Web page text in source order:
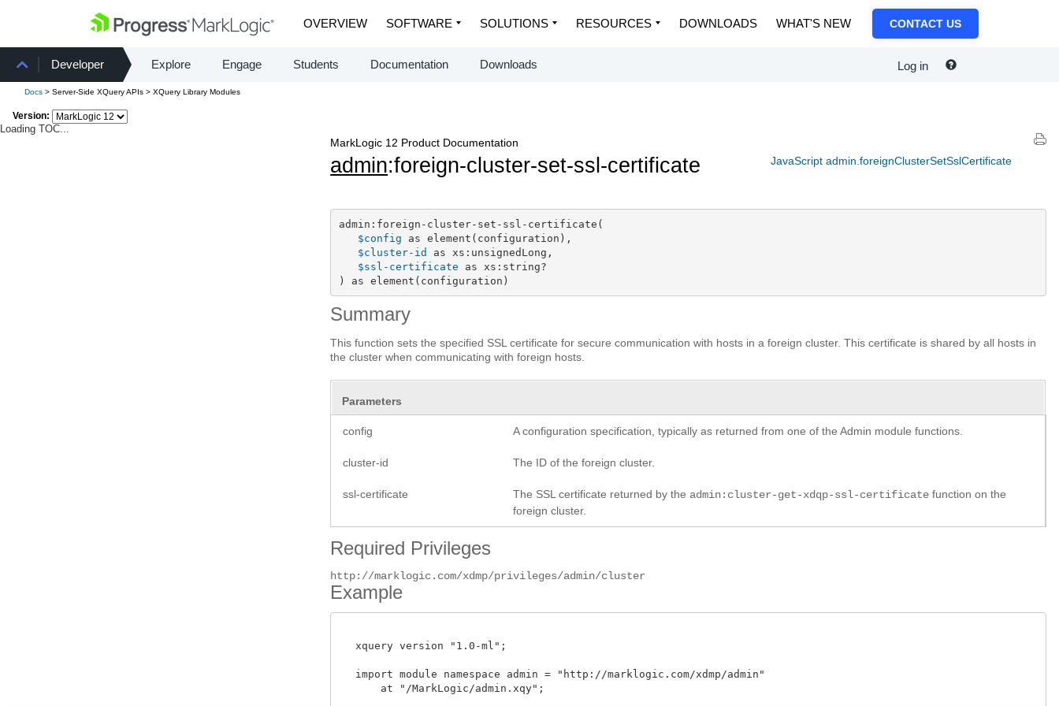
OVERVIEW SOFTWARE SOLUTIONS RESOURCES DOWNLOADS WHAT'S NEW CONTACT US
Developer Explore Engage Students Documentation Downloads Log in
Docs > Server-Side XQuery APIs > XQuery Library Modules
Version:
Loading TOC...
JavaScript admin.foreignClusterSetSslCertificate
MarkLogic 12 Product Documentation
admin:foreign-cluster-set-ssl-certificate
admin:foreign-cluster-set-ssl-certificate(
$config as element(configuration),
$cluster-id
as xs:unsignedLong,
$ssl-certificate as xs:string?
) as element(configuration)
Summary
This function sets the specified SSL certificate for secure communication with hosts in a foreign cluster. This certificate is shared by all hosts in
the cluster when communicating with foreign hosts.
Parameters
config A configuration specification, typically as returned from one of the Admin module functions.
cluster-id The ID of the foreign cluster.
ssl-certificate The SSL certificate returned by the admin:cluster-get-xdqp-ssl-certificate function on the
foreign cluster.
Required Privileges
http://marklogic.com/xdmp/privileges/admin/cluster
Example
  xquery version "1.0-ml";
  import module namespace admin = "http://marklogic.com/xdmp/admin"
      at "/MarkLogic/admin.xqy";